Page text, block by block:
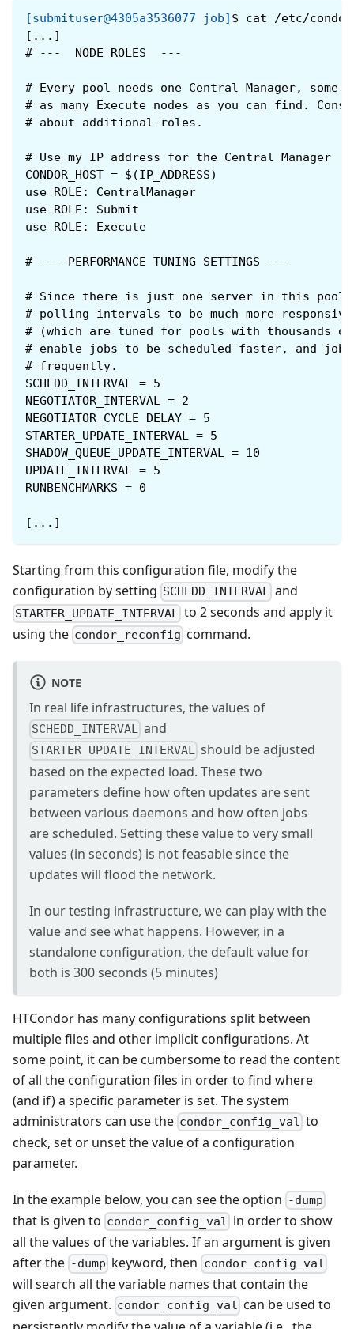
[submituser@4305a3536077 job] $
cat /etc/
[...]
#
---  NODE ROLES  ---
# Every pool needs one Central Manager, some
# as many Execute nodes as you can find.
# about additional roles.
# Use my IP address for the Central Manager
CONDOR_HOST = $(IP_ADDRESS)
use ROLE: CentralManager
use ROLE: Submit
use ROLE: Execute
# --- PERFORMANCE TUNING SETTINGS ---
# Since there is just one server in this pool,
# polling intervals to be much more
#
(which are tuned for pools with thousands
# enable jobs to be scheduled faster, and job
# frequently.
SCHEDD_INTERVAL = 5
NEGOTIATOR_INTERVAL = 2
NEGOTIATOR_CYCLE_DELAY = 5
STARTER_UPDATE_INTERVAL = 5
SHADOW_QUEUE_UPDATE_INTERVAL = 10
UPDATE_INTERVAL = 5
RUNBENCHMARKS = 0
[...]
Starting from this configuration file, modify the
configuration by setting SCHEDD_INTERVAL and
STARTER_UPDATE_INTERVAL to 2 seconds and apply it
using the condor_reconfig command.
NOTE
In real life infrastructures, the values of
SCHEDD_INTERVAL and
STARTER_UPDATE_INTERVAL should be adjusted
based on the expected load. These two
parameters define how often updates are sent
between various daemons and how often jobs
are scheduled. Setting these value to very small
values (in seconds) is not feasable since the
updates will flood the network.
In our testing infrastructure, we can play with the
value and see what happens. However, in a
standalone configuration, the default value for
both is 300 seconds (5 minutes)
HTCondor has many configurations split between
multiple files and other implicit configurations. At
some point, it can be cumbersome to read the content
of all the configuration files in order to find where
(and if) a specific parameter is set. The system
administrators can use the condor_config_val to
check, set or unset the value of a configuration
parameter.
In the example below, you can see the option -dump
that is given to condor_config_val in order to show
all the values of the variables. If an argument is given
after the -dump keyword, then condor_config_val
will search all the variable names that contain the
given argument. condor_config_val can be used to